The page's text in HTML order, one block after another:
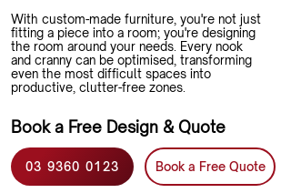
With custom-made furniture, you're not just
fitting a piece into a room; you're designing
the room around your needs. Every nook
and cranny can be optimised, transforming
even the most difficult spaces into
productive, clutter-free zones.
Book a Free Design & Quote
03 9360 0123 Book a Free Quote